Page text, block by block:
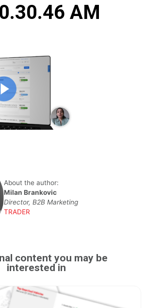
AM
About the author:
Milan Brankovic
Director, B2B Marketing
TRADER
content you may be
interested in